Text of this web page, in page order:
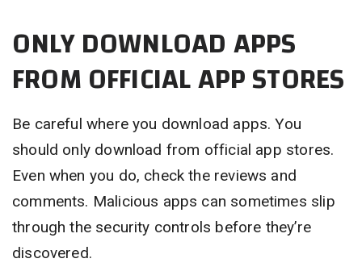
ONLY DOWNLOAD APPS
FROM OFFICIAL APP STORES
Be careful where you download apps. You
should only download from official app stores.
Even when you do, check the reviews and
comments. Malicious apps can sometimes slip
through the security controls before they’re
discovered.